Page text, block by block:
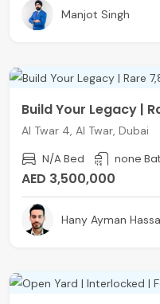
Manjot Singh
Al Twar 4, Al Twar, Dubai
N/A Bed none
AED 3,500,000
Hany Ayman